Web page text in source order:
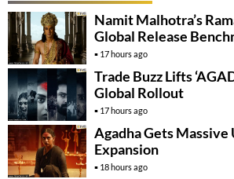
Namit Malhotra’s
Global Release
17 hours ago
Trade Buzz Lifts
Global Rollout
17 hours ago
Agadha Gets Massive
Expansion
18 hours ago